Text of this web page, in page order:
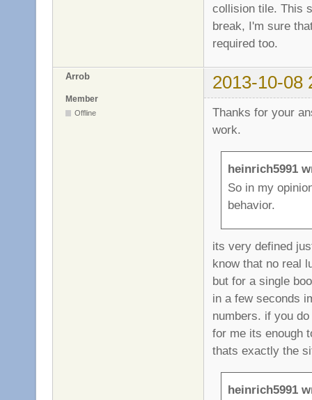
collision tile. This
break, I'm sure
required too.
Arrob 2013-10-08
Member
Offline
Thanks for your
work.
heinrich5991
So in my
behavior.
its very defined
know that no real
but for a single
in a few seconds
numbers. if you
for me its enough
thats exactly the
heinrich5991